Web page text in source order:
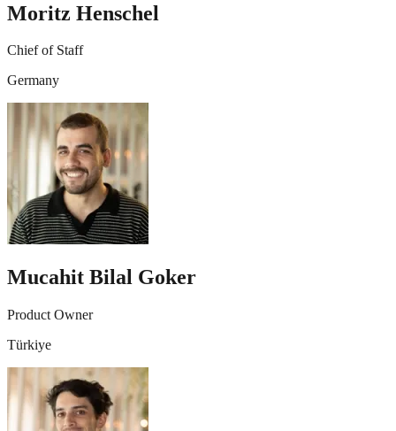
Moritz Henschel
Chief of Staff
Germany
Mucahit Bilal Goker
Product Owner
Türkiye